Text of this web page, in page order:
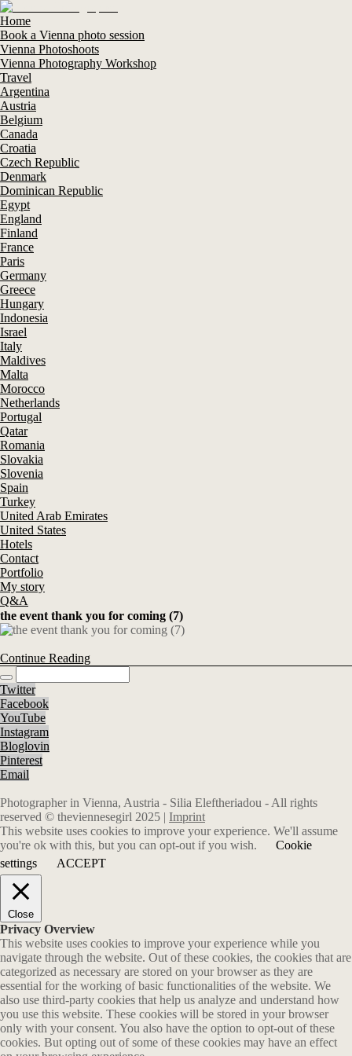
Home
Book a Vienna photo session
Vienna Photoshoots
Vienna Photography Workshop
Travel
Argentina
Austria
Belgium
Canada
Croatia
Czech Republic
Denmark
Dominican Republic
Egypt
England
Finland
France
Paris
Germany
Greece
Hungary
Indonesia
Israel
Italy
Maldives
Malta
Morocco
Netherlands
Portugal
Qatar
Romania
Slovakia
Slovenia
Spain
Turkey
United Arab Emirates
United States
Hotels
Contact
Portfolio
My story
Q&A
the event thank you for coming (7)
Continue Reading
Twitter
Facebook
YouTube
Instagram
Bloglovin
Pinterest
Email
Photographer in Vienna, Austria - Silia Eleftheriadou - All rights
reserved © theviennesegirl 2025 | Imprint
This website uses cookies to improve your experience. We'll assume
you're ok with this, but you can opt-out if you wish.
Cookie
settings
ACCEPT
Close
Privacy Overview
This website uses cookies to improve your experience while you
navigate through the website. Out of these cookies, the cookies that are
categorized as necessary are stored on your browser as they are
essential for the working of basic functionalities of the website. We
also use third-party cookies that help us analyze and understand how
you use this website. These cookies will be stored in your browser
only with your consent. You also have the option to opt-out of these
cookies. But opting out of some of these cookies may have an effect